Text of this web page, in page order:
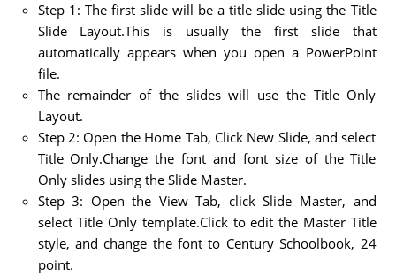
Step 1: The first slide will be a title slide using the Title
Slide Layout.This is usually the first slide that
automatically appears when you open a PowerPoint
file.
The remainder of the slides will use the Title Only
Layout.
Step 2: Open the Home Tab, Click New Slide, and select
Title Only.Change the font and font size of the Title
Only slides using the Slide Master.
Step 3: Open the View Tab, click Slide Master, and
select Title Only template.Click to edit the Master Title
style, and change the font to Century Schoolbook, 24
point.